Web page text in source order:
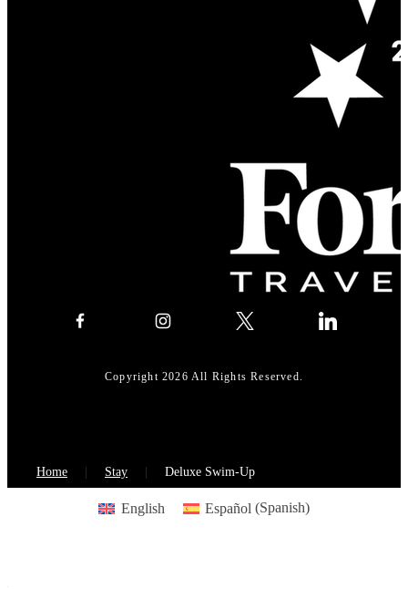
Copyright 2026 All Rights Reserved.
Home Stay Deluxe Swim-Up
English Español (Spanish)